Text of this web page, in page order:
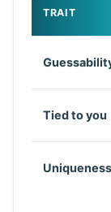
TRAIT
Tied to you
Uniqueness